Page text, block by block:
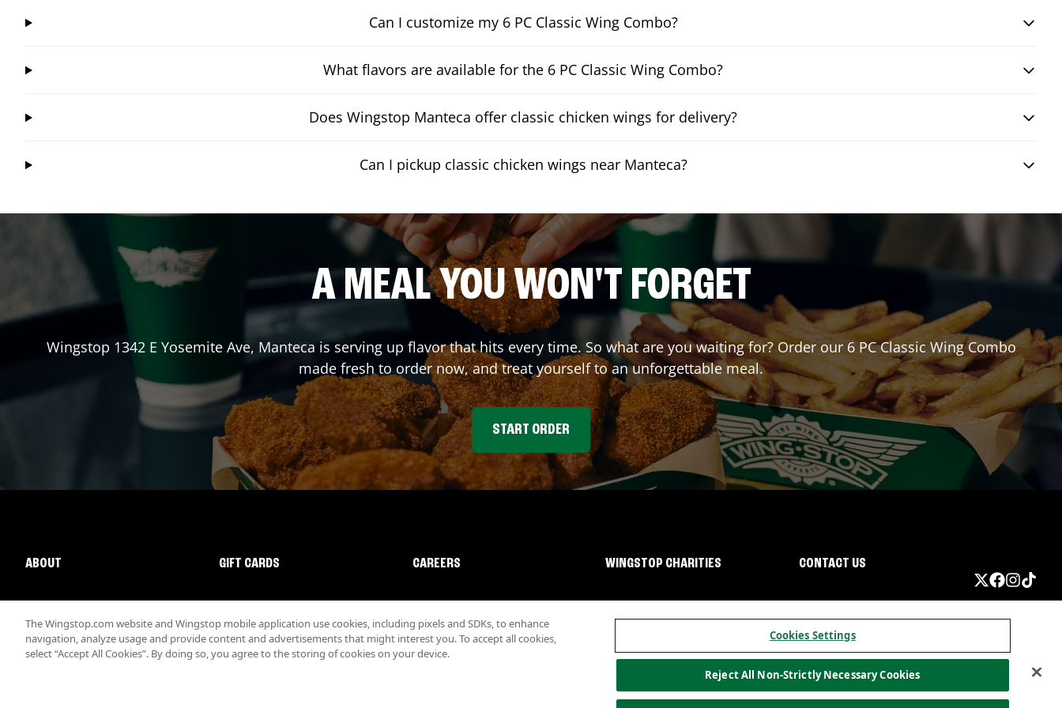
Can I customize my 6 PC Classic Wing Combo?
What flavors are available for the 6 PC Classic Wing Combo?
Does Wingstop Manteca offer classic chicken wings for delivery?
Can I pickup classic chicken wings near Manteca?
A MEAL YOU WON'T FORGET
Wingstop 1342 E Yosemite Ave, Manteca is serving up flavor that hits every time. So what are you waiting for? Order our 6 PC Classic Wing Combo
made fresh to order now, and treat yourself to an unforgettable meal.
START ORDER
ABOUT GIFT CARDS CAREERS WINGSTOP CHARITIES CONTACT US
Nutritional InformationAllergen informationCalifornia PrivacyDo not sell my information
The Wingstop.com website and Wingstop mobile application use cookies, including pixels and SDKs, to enhance
navigation, analyze usage and provide content and advertisements that might interest you. To accept all cookies,
select “Accept All Cookies”. By doing so, you agree to the storing of cookies on your device.
Cookies Settings
Reject All Non-Strictly Necessary Cookies